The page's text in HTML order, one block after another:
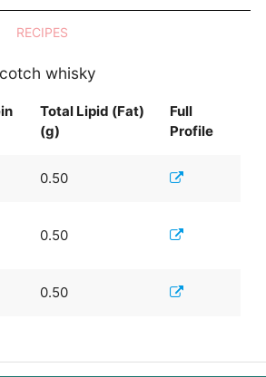
RECIPES
whisky
Total Lipid (Fat)
(g)
Full
Profile
0.50
0.50
0.50